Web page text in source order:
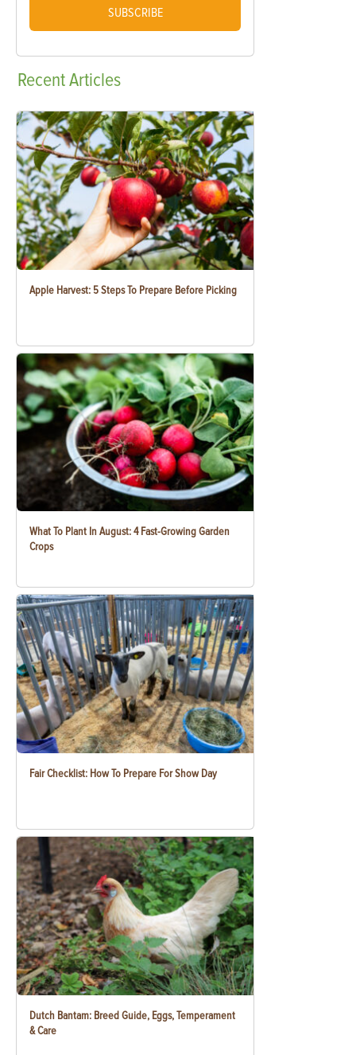
SUBSCRIBE
RecentArticles
Apple Harvest: 5 Steps To Prepare Before Picking
What To Plant In August: 4 Fast-Growing Garden
Crops
Fair Checklist: How To Prepare For Show Day
Dutch Bantam: Breed Guide, Eggs, Temperament
& Care